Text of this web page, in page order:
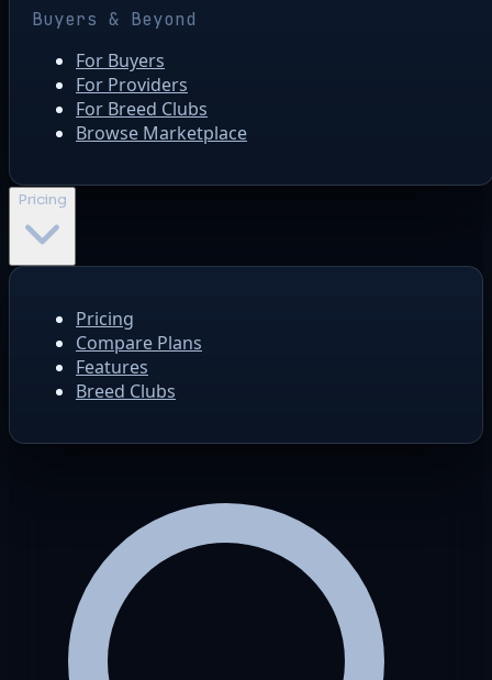
Buyers & Beyond
For Buyers
For Providers
For Breed Clubs
Browse Marketplace
Pricing
Pricing
Compare Plans
Features
Breed Clubs